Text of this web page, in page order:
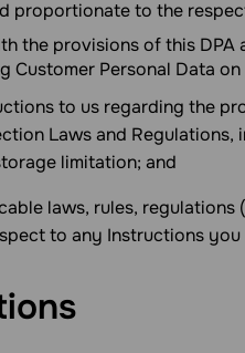
proportionate to the
the provisions of this
Customer Personal Data
to us regarding the
Laws and
limitation; and
laws, rules, regulations
to any Instructions you